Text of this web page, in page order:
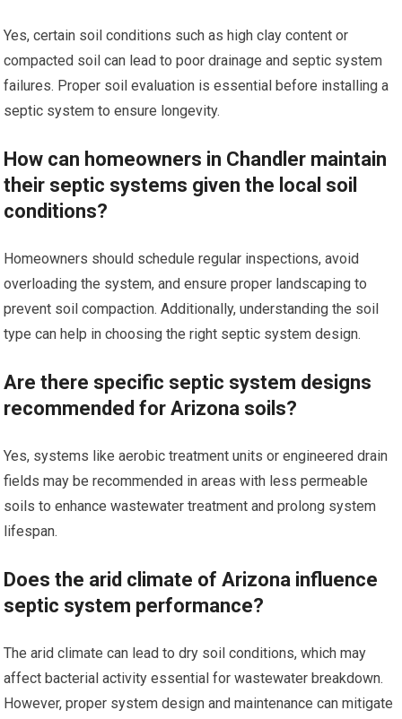
Yes, certain soil conditions such as high clay content or
compacted soil can lead to poor drainage and septic system
failures. Proper soil evaluation is essential before installing a
septic system to ensure longevity.
How can homeowners in Chandler maintain
their septic systems given the local soil
conditions?
Homeowners should schedule regular inspections, avoid
overloading the system, and ensure proper landscaping to
prevent soil compaction. Additionally, understanding the soil
type can help in choosing the right septic system design.
Are there specific septic system designs
recommended for Arizona soils?
Yes, systems like aerobic treatment units or engineered drain
fields may be recommended in areas with less permeable
soils to enhance wastewater treatment and prolong system
lifespan.
Does the arid climate of Arizona influence
septic system performance?
The arid climate can lead to dry soil conditions, which may
affect bacterial activity essential for wastewater breakdown.
However, proper system design and maintenance can mitigate